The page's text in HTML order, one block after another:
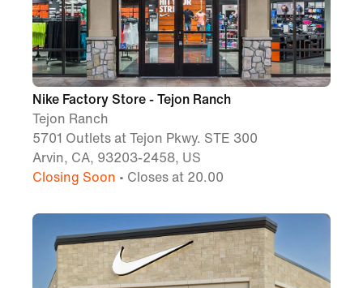
Nike Factory Store - Tejon Ranch
Tejon Ranch
5701 Outlets at Tejon Pkwy. STE 300
Arvin, CA, 93203-2458, US
Closing Soon • Closes at 20.00